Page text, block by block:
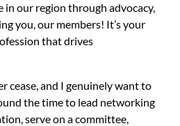
in our region through advocacy,
you, our members! It’s your
that drives
cease, and I genuinely want to
the time to lead networking
serve on a committee,